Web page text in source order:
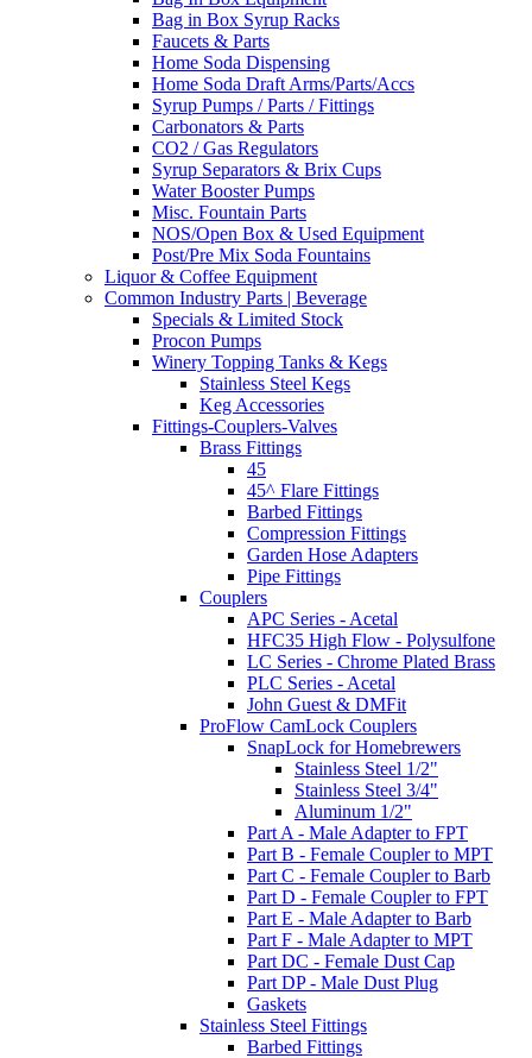
Bag in Box Syrup Racks
Faucets & Parts
Home Soda Dispensing
Home Soda Draft Arms/Parts/Accs
Syrup Pumps / Parts / Fittings
Carbonators & Parts
CO2 / Gas Regulators
Syrup Separators & Brix Cups
Water Booster Pumps
Misc. Fountain Parts
NOS/Open Box & Used Equipment
Post/Pre Mix Soda Fountains
Liquor & Coffee Equipment
Common Industry Parts | Beverage
Specials & Limited Stock
Procon Pumps
Winery Topping Tanks & Kegs
Stainless Steel Kegs
Keg Accessories
Fittings-Couplers-Valves
Brass Fittings
45
45^ Flare Fittings
Barbed Fittings
Compression Fittings
Garden Hose Adapters
Pipe Fittings
Couplers
APC Series - Acetal
HFC35 High Flow - Polysulfone
LC Series - Chrome Plated Brass
PLC Series - Acetal
John Guest & DMFit
ProFlow CamLock Couplers
SnapLock for Homebrewers
Stainless Steel 1/2"
Stainless Steel 3/4"
Aluminum 1/2"
Part A - Male Adapter to FPT
Part B - Female Coupler to MPT
Part C - Female Coupler to Barb
Part D - Female Coupler to FPT
Part E - Male Adapter to Barb
Part F - Male Adapter to MPT
Part DC - Female Dust Cap
Part DP - Male Dust Plug
Gaskets
Stainless Steel Fittings
Barbed Fittings